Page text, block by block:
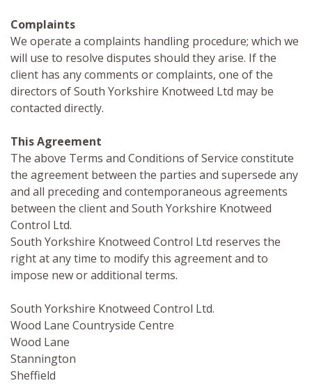
Complaints
We operate a complaints handling procedure; which we
will use to resolve disputes should they arise. If the
client has any comments or complaints, one of the
directors of South Yorkshire Knotweed Ltd may be
contacted directly.
This Agreement
The above Terms and Conditions of Service constitute
the agreement between the parties and supersede any
and all preceding and contemporaneous agreements
between the client and South Yorkshire Knotweed
Control Ltd.
South Yorkshire Knotweed Control Ltd reserves the
right at any time to modify this agreement and to
impose new or additional terms.
South Yorkshire Knotweed Control Ltd.
Wood Lane Countryside Centre
Wood Lane
Stannington
Sheffield